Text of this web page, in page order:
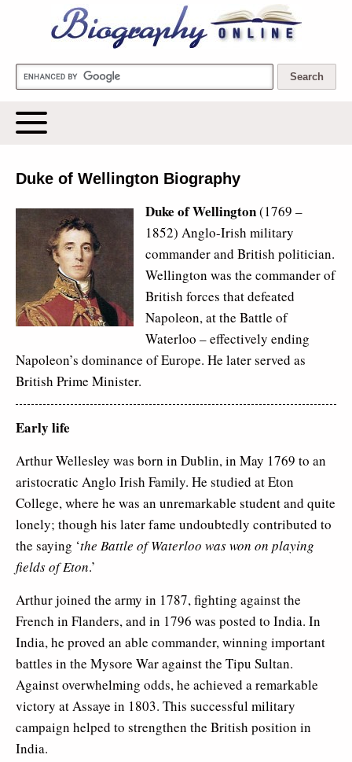
Biography Online
Duke of Wellington Biography
Duke of Wellington(1769 –
1852) Anglo-Irish military
commander and British politician.
Wellington was the commander of
British forces that defeated
Napoleon, at the Battle of
Waterloo – effectively ending
Napoleon’s dominance of Europe. He later served as
British Prime Minister.
Early life
Arthur Wellesley was born in Dublin, in May 1769 to an
aristocratic Anglo Irish Family. He studied at Eton
College, where he was an unremarkable student and quite
lonely; though his later fame undoubtedly contributed to
the saying ‘the Battle of Waterloo was won on playing
fields of Eton.’
Arthur joined the army in 1787, fighting against the
French in Flanders, and in 1796 was posted to India. In
India, he proved an able commander, winning important
battles in the Mysore War against the Tipu Sultan.
Against overwhelming odds, he achieved a remarkable
victory at Assaye in 1803. This successful military
campaign helped to strengthen the British position in
India.